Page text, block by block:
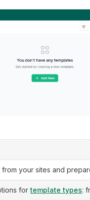
from your sites and
fortemplate types: